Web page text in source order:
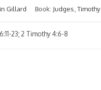
Gillard Book: Judges ,Timothy
23; 2 Timothy 4:6-8